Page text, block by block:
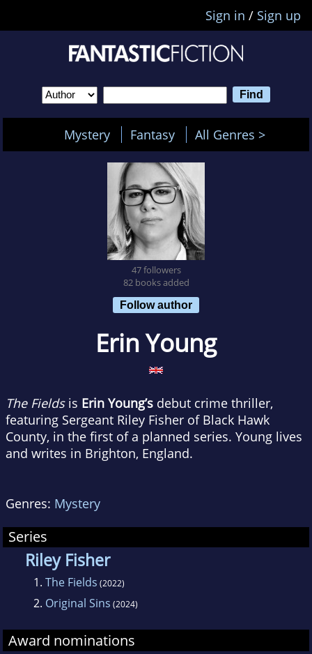
Sign in / Sign up
Mystery Fantasy All Genres >
47 followers
82 books added
Follow author
Erin Young
The Fields is Erin Young’s debut crime thriller,
featuring Sergeant Riley Fisher of Black Hawk
County, in the first of a planned series. Young lives
and writes in Brighton, England.
Genres: Mystery
Series
Riley Fisher
1. The Fields (2022)
2. Original Sins (2024)
Award nominations